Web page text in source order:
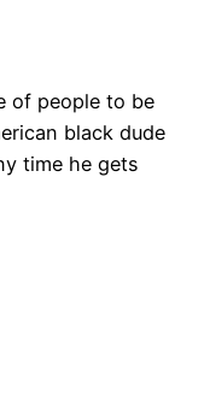
of people to be
black dude
time he gets